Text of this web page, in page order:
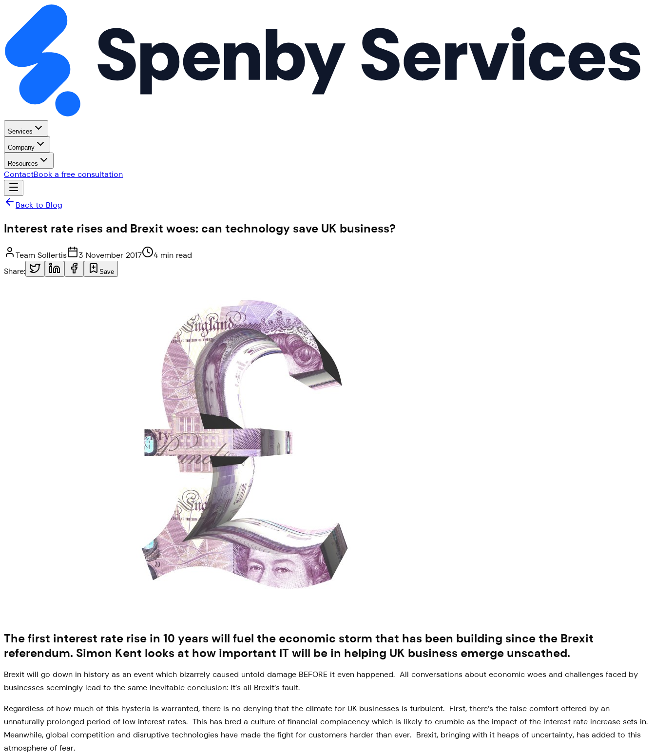
Services
Company
Resources
ContactBook a free consultation
Back to Blog
Interest rate rises and Brexit woes: can technology save UK business?
Team Sollertis 3 November 2017
4 min read
Share:
Save
The first interest rate rise in 10 years will fuel the economic storm that has been building since the Brexit
referendum. Simon Kent looks at how important IT will be in helping UK business emerge unscathed.
Brexit will go down in history as an event which bizarrely caused untold damage BEFORE it even happened. All conversations about economic woes and challenges faced by
businesses seemingly lead to the same inevitable conclusion: it’s all Brexit’s fault.
Regardless of how much of this hysteria is warranted, there is no denying that the climate for UK businesses is turbulent. First, there’s the false comfort offered by an
unnaturally prolonged period of low interest rates. This has bred a culture of financial complacency which is likely to crumble as the impact of the interest rate increase sets in.
Meanwhile, global competition and disruptive technologies have made the fight for customers harder than ever. Brexit, bringing with it heaps of uncertainty, has added to this
atmosphere of fear.